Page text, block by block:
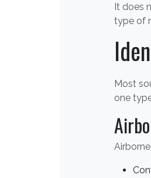
It does
type of
Most
one